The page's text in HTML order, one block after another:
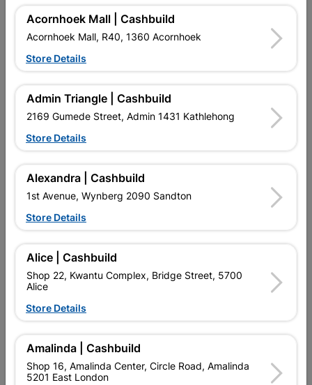
In Stock
R64.95each
In Upington | Cashbuild
SKU
FABRICATED FROM PVC, ADAPTORS ARE WHITE IN COLOUR.
20MM OR 25MM. MALE &AMP, FEMALE AVAILABLE. WIRING
INSULATION. USED FOR THE PROTECTION AND ROUTING OF
Add To Cart
Delivery:
Upington | Cashbuild
Shop 55, Kgalagadi Pick n Pay Centre, 21 Hill Street 8801
Upington
Acornhoek Mall | Cashbuild
Acornhoek Mall, R40, 1360 Acornhoek
Store Details
Admin Triangle | Cashbuild
2169 Gumede Street, Admin 1431 Kathlehong
Store Details
Alexandra | Cashbuild
1st Avenue, Wynberg 2090 Sandton
Store Details
Alice | Cashbuild
Shop 22, Kwantu Complex, Bridge Street, 5700
Alice
Store Details
Amalinda | Cashbuild
Shop 16, Amalinda Center, Circle Road, Amalinda
5201 East London